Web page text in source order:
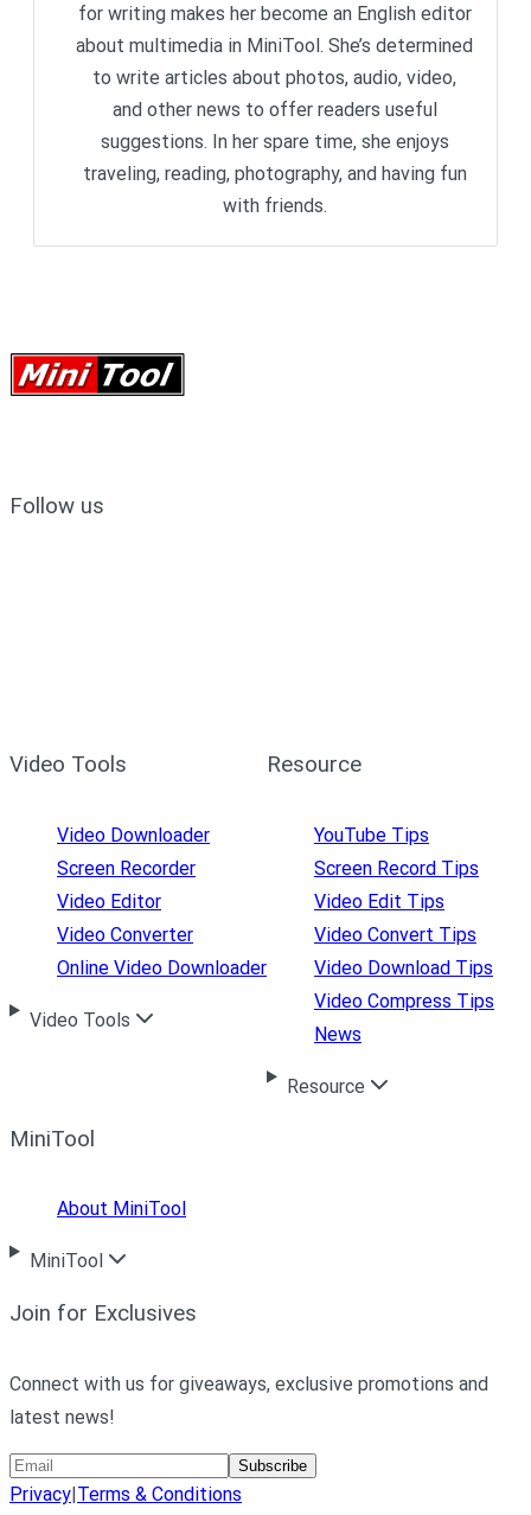
for writing makes her become an English editor
about multimedia in MiniTool. She’s determined
to write articles about photos, audio, video,
and other news to offer readers useful
suggestions. In her spare time, she enjoys
traveling, reading, photography, and having fun
with friends.
Follow us
Video Tools
Video Downloader
Screen Recorder
Video Editor
Video Converter
Online Video Downloader
Video Tools
Resource
YouTube Tips
Screen Record Tips
Video Edit Tips
Video Convert Tips
Video Download Tips
Video Compress Tips
News
Resource
MiniTool
About MiniTool
MiniTool
Join for Exclusives
Connect with us for giveaways, exclusive promotions and
latest news!
Subscribe
Privacy|Terms & Conditions